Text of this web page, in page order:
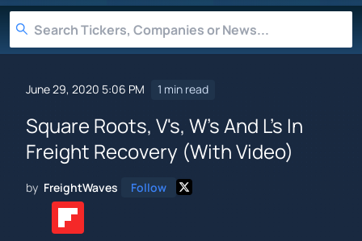
June 29, 2020 5:06 PM 1 min read
Square Roots, V's, W's And L's In
Freight Recovery (With Video)
by FreightWaves Follow